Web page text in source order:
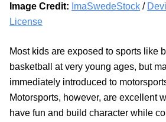
Image Credit: ImaSwedeStock /
License
Most kids are exposed to sports like
basketball at very young ages, but
immediately introduced to
Motorsports, however, are excellent
have fun and build character while